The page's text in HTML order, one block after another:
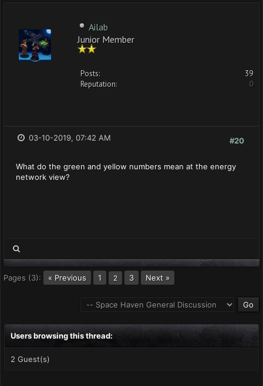
Ailab
Junior Member
Posts:
39
Reputation:
0
#20
03-10-2019, 07:42 AM
What do the green and yellow numbers mean at the energy
network view?
Pages (3): « Previous 1 2 3 Next »
Users browsing this thread:
2 Guest(s)